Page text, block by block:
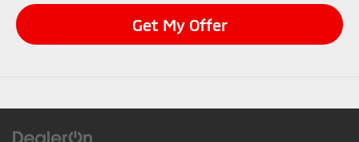
Get My Offer